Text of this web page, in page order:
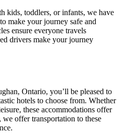
kids, toddlers, or infants, we have
make your journey safe and
ensure everyone travels
drivers make your journey
Ontario, you’ll be pleased to
hotels to choose from. Whether
these accommodations offer
offer transportation to these